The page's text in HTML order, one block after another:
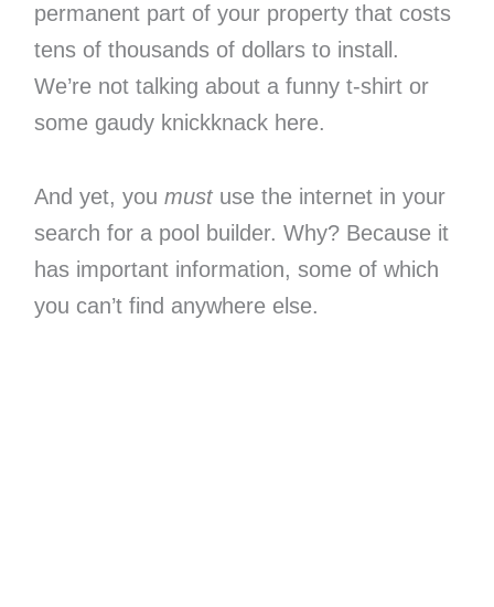
permanent part of your property that costs
tens of thousands of dollars to install.
We’re not talking about a funny t-shirt or
some gaudy knickknack here.
And yet, you mustuse the internet in your
search for a pool builder. Why? Because it
has important information, some of which
you can’t find anywhere else.